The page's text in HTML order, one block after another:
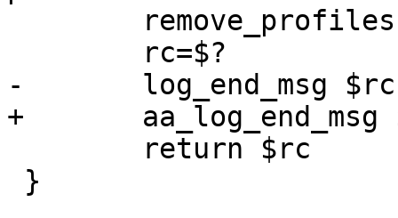
-	log_end_msg $rc
+	aa_log_end_msg $rc